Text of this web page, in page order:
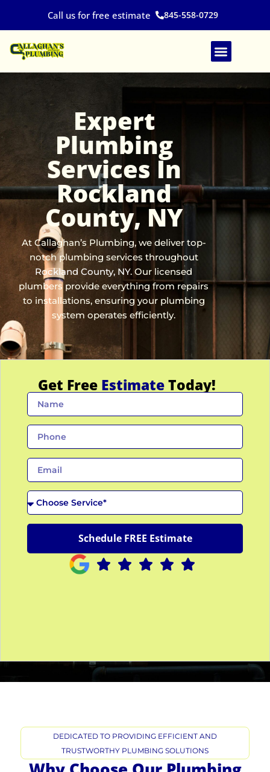
Call us for free estimate 845-558-0729
Expert
Plumbing
Services In
Rockland
County, NY
At Callaghan’s Plumbing, we deliver top-
notch plumbing services throughout
Rockland County, NY. Our licensed
plumbers provide everything from repairs
to installations, ensuring your plumbing
system operates efficiently.
Get Free EstimateToday!
N
P
e
E
i
l
C
h
e
Schedule FREE Estimate
DEDICATED TO PROVIDING EFFICIENT AND
TRUSTWORTHY PLUMBING SOLUTIONS